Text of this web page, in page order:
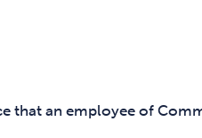
that an employee of